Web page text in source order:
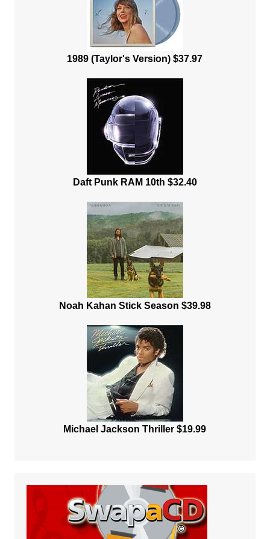
1989 (Taylor's Version) $37.97
Daft Punk RAM 10th $32.40
Noah Kahan Stick Season $39.98
Michael Jackson Thriller $19.99